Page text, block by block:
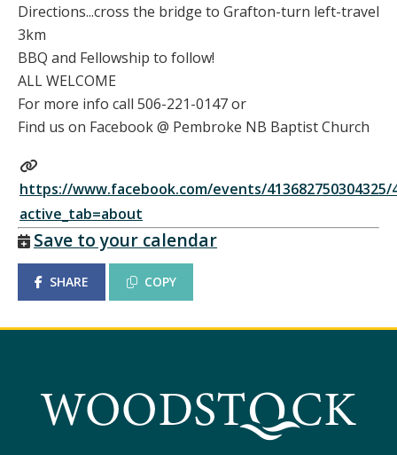
Directions...cross the bridge to Grafton-turn left-travel
3km
BBQ and Fellowship to follow!
ALL WELCOME
For more info call 506-221-0147 or
Find us on Facebook @ Pembroke NB Baptist Church
https://www.facebook.com/events/413682750304325/
active_tab=about
Save to your calendar
SHARE COPY